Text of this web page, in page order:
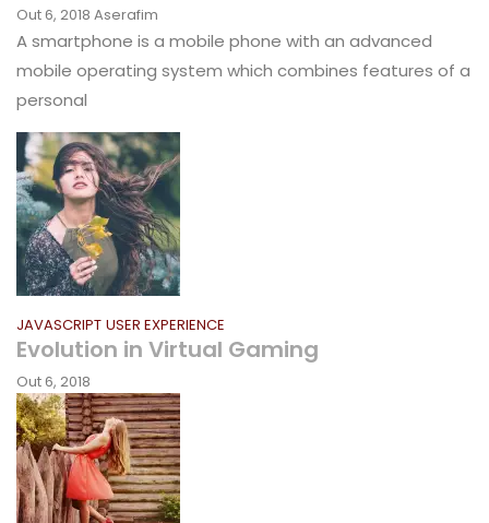
Out 6, 2018 Aserafim
A smartphone is a mobile phone with an advanced
mobile operating system which combines features of a
personal
JAVASCRIPT USER EXPERIENCE
Evolution in Virtual Gaming
Out 6, 2018